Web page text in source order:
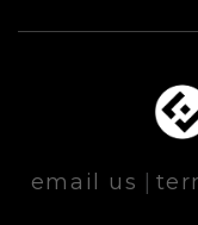
email us